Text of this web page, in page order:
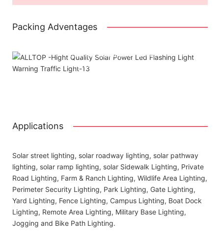
Packing Adventages
Attached installation manual
Match installation screw
Applications
Solar street lighting, solar roadway lighting, solar pathway
lighting, solar ramp lighting, solar Sidewalk Lighting, Private
Road Lighting, Farm & Ranch Lighting, Wildlife Area Lighting,
Perimeter Security Lighting, Park Lighting, Gate Lighting,
Yard Lighting, Fence Lighting, Campus Lighting, Boat Dock
Lighting, Remote Area Lighting, Military Base Lighting,
Jogging and Bike Path Lighting.